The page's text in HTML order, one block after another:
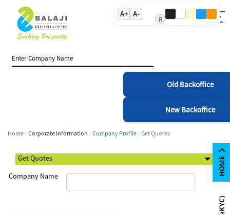
A+ A-
R
Old Backoffice
New Backoffice
Home Corporate Information Company Profile Get Quotes
Company Name